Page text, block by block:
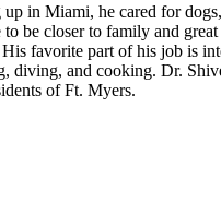
in Miami, he cared for
be closer to family and
favorite part of his job is
and cooking. Dr.
of Ft. Myers.